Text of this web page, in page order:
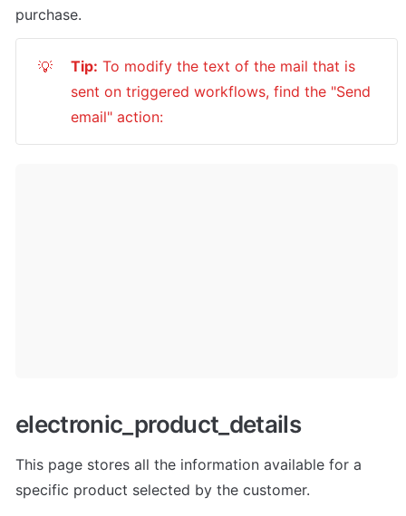
purchase.
💡 Tip: To modify the text of the mail that is
sent on triggered workflows, find the "Send
email" action:
electronic_product_details
This page stores all the information available for a
specific product selected by the customer.